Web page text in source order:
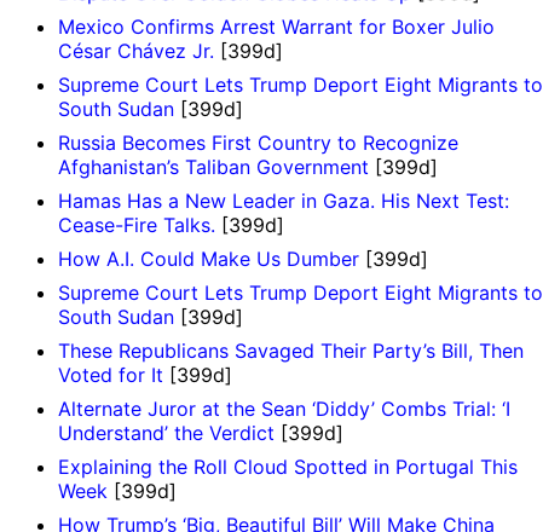
Mexico Confirms Arrest Warrant for Boxer Julio
César Chávez Jr. [399d]
Supreme Court Lets Trump Deport Eight Migrants to
South Sudan [399d]
Russia Becomes First Country to Recognize
Afghanistan’s Taliban Government [399d]
Hamas Has a New Leader in Gaza. His Next Test:
Cease-Fire Talks. [399d]
How A.I. Could Make Us Dumber [399d]
Supreme Court Lets Trump Deport Eight Migrants to
South Sudan [399d]
These Republicans Savaged Their Party’s Bill, Then
Voted for It [399d]
Alternate Juror at the Sean ‘Diddy’ Combs Trial: ‘I
Understand’ the Verdict [399d]
Explaining the Roll Cloud Spotted in Portugal This
Week [399d]
How Trump’s ‘Big, Beautiful Bill’ Will Make China